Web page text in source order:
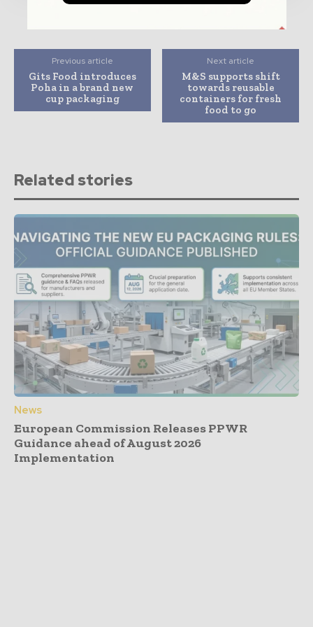
Previous article
Gits Food introduces
Poha in a brand new
cup packaging
Next article
M&S supports shift
towards reusable
containers for fresh
food to go
Related stories
News
European Commission Releases PPWR
Guidance ahead of August 2026
Implementation